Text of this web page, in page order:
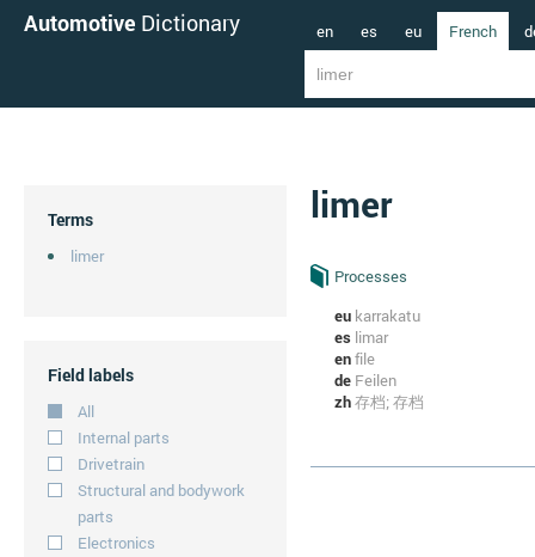
Automotive Dictionary en es eu French
Terms
limer
Field labels
All
Internal parts
Drivetrain
Structural and bodywork
parts
Electronics
limer
Processes
eu karrakatu
es limar
enfile
de Feilen
zh存档; 存档